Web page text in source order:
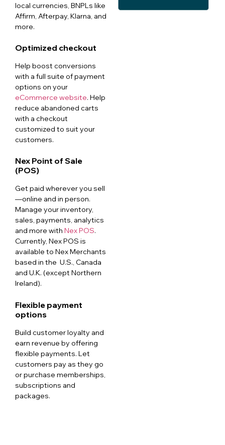
local currencies, BNPLs like
Affirm, Afterpay, Klarna, and
more.
Optimized checkout
Help boost conversions
with a full suite of payment
options on your
eCommerce website. Help
reduce abandoned carts
with a checkout
customized to suit your
customers.
Nex Point of Sale
(POS)
Get paid wherever you sell
—online and in person.
Manage your inventory,
sales, payments, analytics
and more with Nex POS.
Currently, Nex POS is
available to Nex Merchants
based in the U.S., Canada
and U.K. (except Northern
Ireland).
Flexible payment
options
Build customer loyalty and
earn revenue by offering
flexible payments. Let
customers pay as they go
or purchase memberships,
subscriptions and
packages.